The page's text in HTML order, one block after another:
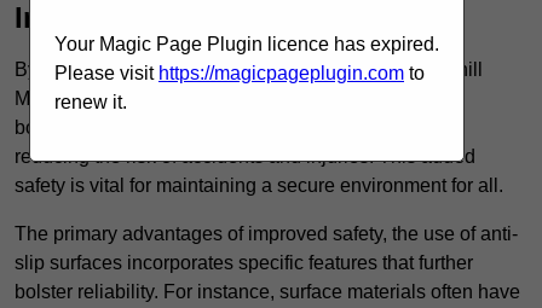
Increased Safety
By implementing anti-slip car park surfacing in Ampthill
MK45 2, property owners can significantly enhance
both pedestrian safety and vehicle safety, ultimately
reducing the risk of accidents and injuries. This added
safety is vital for maintaining a secure environment for all.
The primary advantages of improved safety, the use of anti-
slip surfaces incorporates specific features that further
bolster reliability. For instance, surface materials often have
Your Magic Page Plugin licence has expired.
Please visit https://magicpageplugin.com to
renew it.